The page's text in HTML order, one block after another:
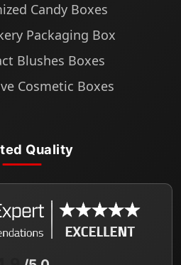
Candy Boxes
Packaging Box
Blushes Boxes
Cosmetic Boxes
Quality